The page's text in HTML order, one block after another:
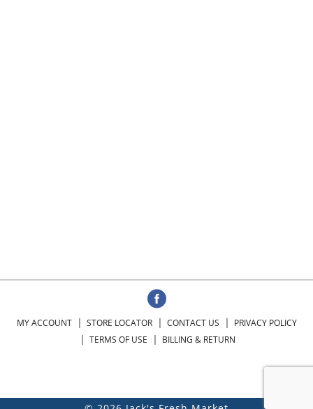
MY ACCOUNT STORE LOCATOR CONTACT US
PRIVACY POLICY
TERMS OF USE
BILLING & RETURN